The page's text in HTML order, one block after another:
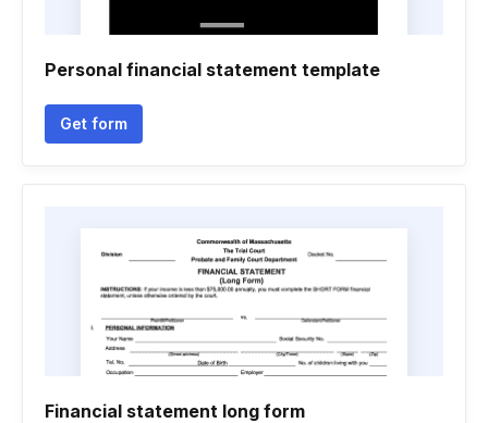
Personal financial statement template
Get form
Financial statement long form